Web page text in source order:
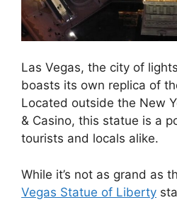
Las Vegas, the city of
boasts its own replica of
Located outside the New
& Casino, this statue is a
tourists and locals alike.
While it’s not as grand as
Vegas Statue of Liberty